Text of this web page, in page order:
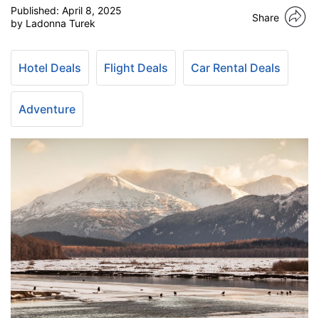
Published: April 8, 2025
by Ladonna Turek
Share
Hotel Deals Flight Deals Car Rental Deals
Adventure